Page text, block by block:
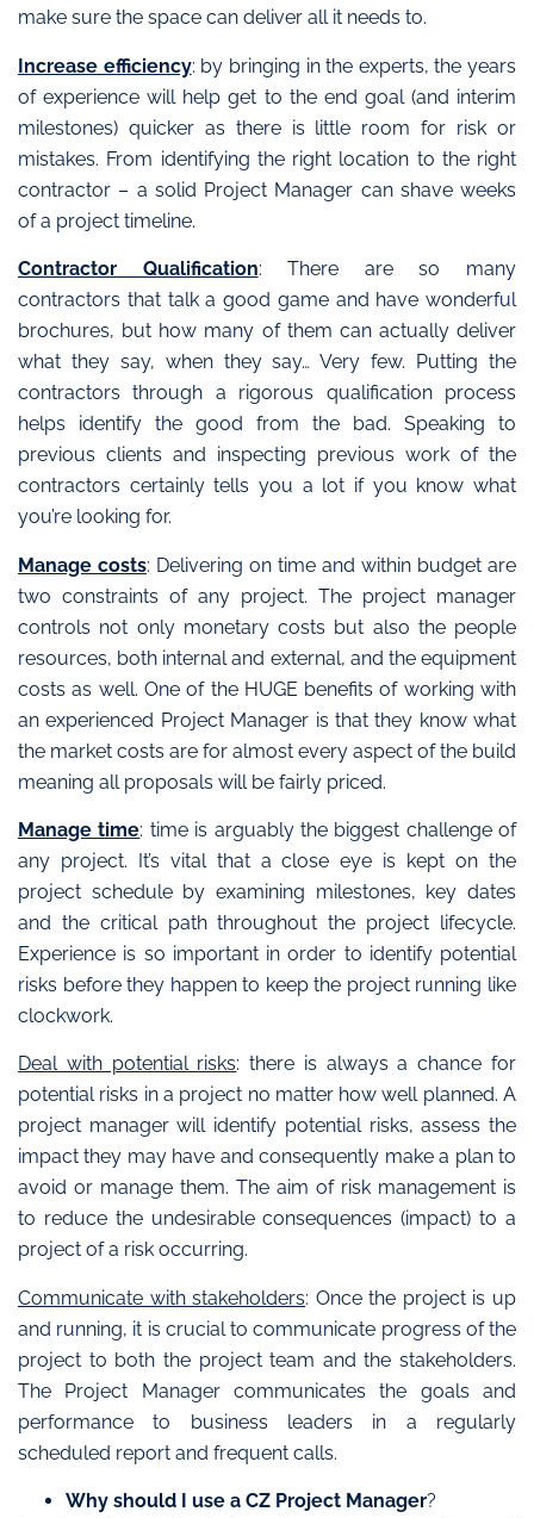
make sure the space can deliver all it needs to.
Increase efficiency: by bringing in the experts, the years
of experience will help get to the end goal (and interim
milestones) quicker as there is little room for risk or
mistakes. From identifying the right location to the right
contractor – a solid Project Manager can shave weeks
of a project timeline.
Contractor Qualification: There are so many
contractors that talk a good game and have wonderful
brochures, but how many of them can actually deliver
what they say, when they say… Very few. Putting the
contractors through a rigorous qualification process
helps identify the good from the bad. Speaking to
previous clients and inspecting previous work of the
contractors certainly tells you a lot if you know what
you’re looking for.
Manage costs: Delivering on time and within budget are
two constraints of any project. The project manager
controls not only monetary costs but also the people
resources, both internal and external, and the equipment
costs as well. One of the HUGE benefits of working with
an experienced Project Manager is that they know what
the market costs are for almost every aspect of the build
meaning all proposals will be fairly priced.
Manage time: time is arguably the biggest challenge of
any project. It’s vital that a close eye is kept on the
project schedule by examining milestones, key dates
and the critical path throughout the project lifecycle.
Experience is so important in order to identify potential
risks before they happen to keep the project running like
clockwork.
Deal with potential risks: there is always a chance for
potential risks in a project no matter how well planned. A
project manager will identify potential risks, assess the
impact they may have and consequently make a plan to
avoid or manage them. The aim of risk management is
to reduce the undesirable consequences (impact) to a
project of a risk occurring.
Communicate with stakeholders: Once the project is up
and running, it is crucial to communicate progress of the
project to both the project team and the stakeholders.
The Project Manager communicates the goals and
performance to business leaders in a regularly
scheduled report and frequent calls.
Why should I use a CZ Project Manager?